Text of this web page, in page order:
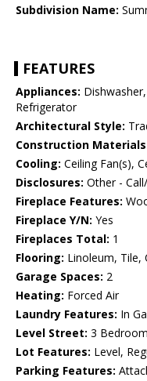
Subdivision Name:
FEATURES
Appliances:
Refrigerator
Architectural Style:
Construction
Cooling: Ceiling Fan(s),
Disclosures: Other -
Fireplace Features:
Fireplace Y/N: Yes
Fireplaces Total: 1
Flooring: Linoleum, Tile,
Garage Spaces: 2
Heating: Forced Air
Laundry Features: In
Level Street: 3
Lot Features: Level,
Parking Features: